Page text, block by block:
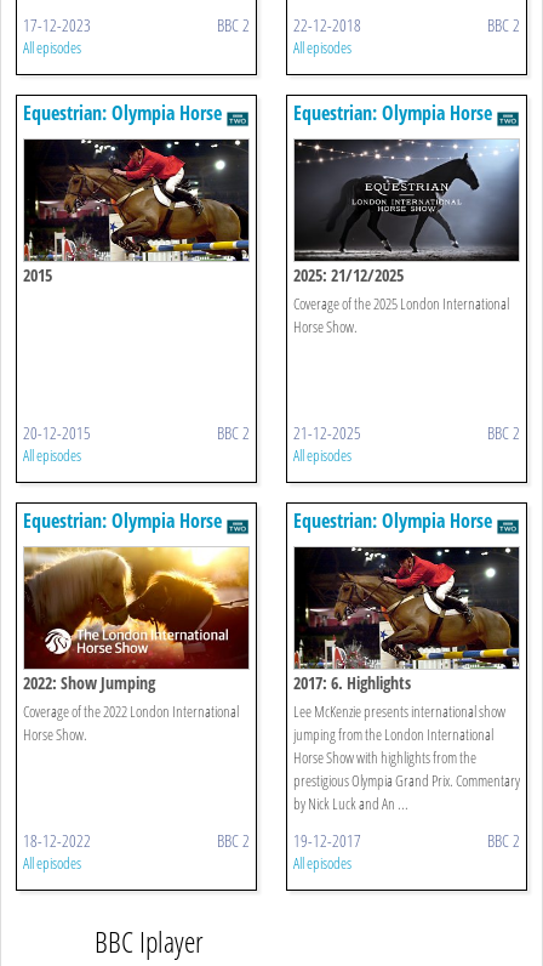
17-12-2023 BBC 2
All episodes
22-12-2018 BBC 2
All episodes
Equestrian: Olympia Horse
Show
2015
20-12-2015 BBC 2
All episodes
Equestrian: Olympia Horse
Show
2025: 21/12/2025
Coverage of the 2025 London International
Horse Show.
21-12-2025 BBC 2
All episodes
Equestrian: Olympia Horse
Show
2022: Show Jumping
Coverage of the 2022 London International
Horse Show.
18-12-2022 BBC 2
All episodes
Equestrian: Olympia Horse
Show
2017: 6. Highlights
Lee McKenzie presents international show
jumping from the London International
Horse Show with highlights from the
prestigious Olympia Grand Prix. Commentary
by Nick Luck and An ...
19-12-2017 BBC 2
All episodes
BBC Iplayer